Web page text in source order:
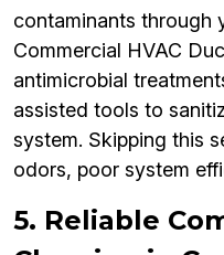
contaminants through
Commercial HVAC
antimicrobial
assisted tools to
system. Skipping this
odors, poor system
5. Reliable